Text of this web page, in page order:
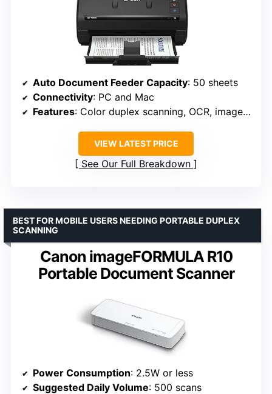
Auto Document Feeder Capacity: 50 sheets
Connectivity: PC and Mac
Features: Color duplex scanning, OCR, image adjustment
VIEW LATEST PRICE
See Our Full Breakdown
Canon imageFORMULA R10
Portable Document Scanner
BEST FOR MOBILE USERS NEEDING PORTABLE DUPLEX
SCANNING
Power Consumption: 2.5W or less
Suggested Daily Volume: 500 scans